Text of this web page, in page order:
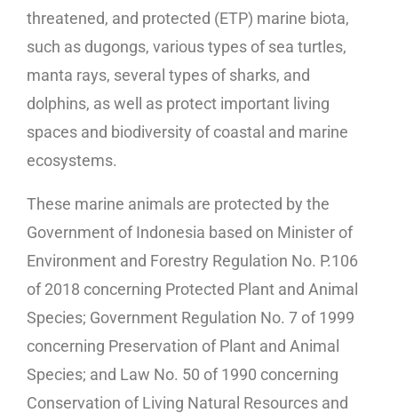
threatened, and protected (ETP) marine biota,
such as dugongs, various types of sea turtles,
manta rays, several types of sharks, and
dolphins, as well as protect important living
spaces and biodiversity of coastal and marine
ecosystems.
These marine animals are protected by the
Government of Indonesia based on Minister of
Environment and Forestry Regulation No. P.106
of 2018 concerning Protected Plant and Animal
Species; Government Regulation No. 7 of 1999
concerning Preservation of Plant and Animal
Species; and Law No. 50 of 1990 concerning
Conservation of Living Natural Resources and